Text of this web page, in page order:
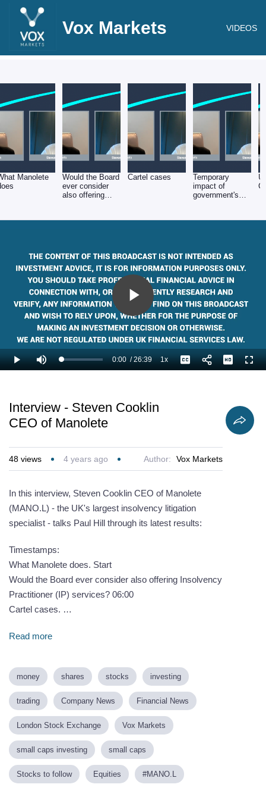
Vox Markets VIDEOS
Manolete
Would the Board
ever consider
also offering
services?
Cartel cases
Temporary
impact of
government's
Play
Video
Play Mute Loaded:
2.50%
Current
0:00 /
Duration
26:39 1xPlayback
Rate
Captions
Interview - Steven Cooklin
CEO of Manolete
48 views 4 years ago Author: Vox Markets
In this interview, Steven Cooklin CEO of Manolete
(MANO.L) - the UK's largest insolvency litigation
specialist - talks Paul Hill through its latest results:
Timestamps:
What Manolete does. Start
Would the Board ever consider also offering Insolvency
Practitioner (IP) services? 06:00
Cartel cases. …
Read more
money shares stocks investing
trading Company News Financial News
London Stock Exchange Vox Markets
small caps investing small caps
Stocks to follow Equities #MANO.L